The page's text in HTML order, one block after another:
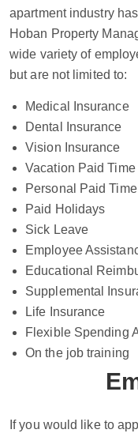
apartment industry
Hoban Property
wide variety of
but are not limited to:
Medical Insurance
Dental Insurance
Vision Insurance
Vacation Paid Time
Personal Paid
Paid Holidays
Sick Leave
Employee
Educational
Supplemental
Life Insurance
Flexible Spending
On the job training
If you would like to